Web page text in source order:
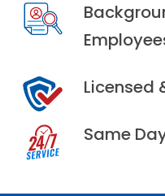
Licensed
Same